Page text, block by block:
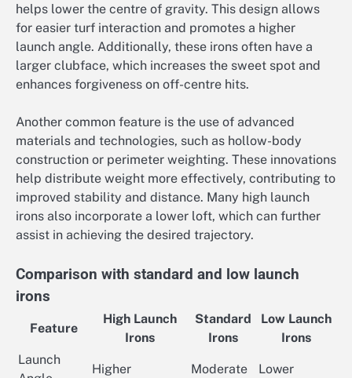
helps lower the centre of gravity. This design allows
for easier turf interaction and promotes a higher
launch angle. Additionally, these irons often have a
larger clubface, which increases the sweet spot and
enhances forgiveness on off-centre hits.
Another common feature is the use of advanced
materials and technologies, such as hollow-body
construction or perimeter weighting. These innovations
help distribute weight more effectively, contributing to
improved stability and distance. Many high launch
irons also incorporate a lower loft, which can further
assist in achieving the desired trajectory.
Comparison with standard and low launch
irons
Feature
High Launch
Irons
Standard
Irons
Low Launch
Irons
Launch
Higher Moderate Lower